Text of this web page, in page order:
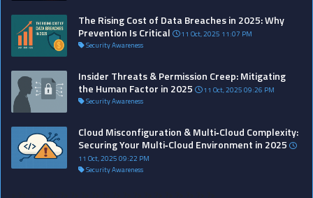
The Rising Cost of Data Breaches in 2025: Why
Prevention Is Critical
11 Oct, 2025 11:07 PM
Security Awareness
Insider Threats & Permission Creep: Mitigating
the Human Factor in 2025
11 Oct, 2025 09:26 PM
Security Awareness
Cloud Misconfiguration & Multi‑Cloud Complexity:
Securing Your Multi‑Cloud Environment in 2025
11 Oct, 2025 09:22 PM
Security Awareness